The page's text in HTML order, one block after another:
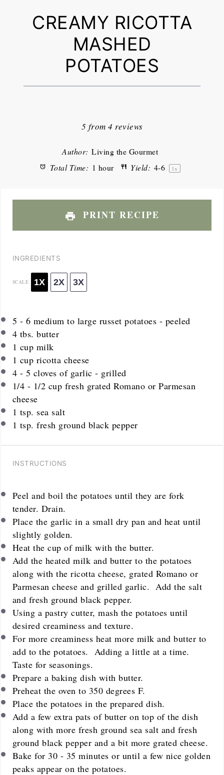
CREAMY RICOTTA
MASHED
POTATOES
Stars
Stars
Stars
Star
5 from 4 reviews
Author: Living the Gourmet
Total Time: 1 hour Yield: 4-6 1 x
PRINT RECIPE
INGREDIENTS
SCALE 1X 2X 3X
5 - 6 medium to large russet potatoes - peeled
4 tbs. butter
1 cup milk
1 cup ricotta cheese
4 - 5 cloves of garlic - grilled
1/4 - 1/2 cup fresh grated Romano or Parmesan
cheese
1 tsp. sea salt
1 tsp. fresh ground black pepper
INSTRUCTIONS
Peel and boil the potatoes until they are fork
tender. Drain.
Place the garlic in a small dry pan and heat until
slightly golden.
Heat the cup of milk with the butter.
Add the heated milk and butter to the potatoes
along with the ricotta cheese, grated Romano or
Parmesan cheese and grilled garlic. Add the salt
and fresh ground black pepper.
Using a pastry cutter, mash the potatoes until
desired creaminess and texture.
For more creaminess heat more milk and butter to
add to the potatoes. Adding a little at a time.
Taste for seasonings.
Prepare a baking dish with butter.
Preheat the oven to 350 degrees F.
Place the potatoes in the prepared dish.
Add a few extra pats of butter on top of the dish
along with more fresh ground sea salt and fresh
ground black pepper and a bit more grated cheese.
Bake for 30 - 35 minutes or until a few nice golden
peaks appear on the potatoes.